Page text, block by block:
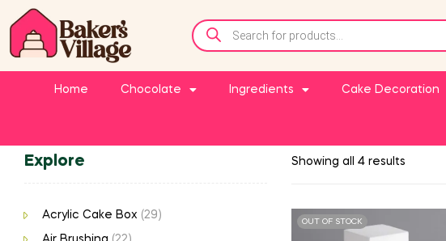
Home Chocolate Ingredients Cake Decoration
Showing all 4 results
OUT OF STOCK
Explore
Acrylic Cake Box (29)